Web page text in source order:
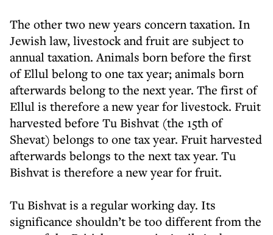
The other two new years concern taxation. In
Jewish law, livestock and fruit are subject to
annual taxation. Animals born before the first
of Ellul belong to one tax year; animals born
afterwards belong to the next year. The first of
Ellul is therefore a new year for livestock. Fruit
harvested before Tu Bishvat (the 15th of
Shevat) belongs to one tax year. Fruit harvested
afterwards belongs to the next tax year. Tu
Bishvat is therefore a new year for fruit.
Tu Bishvat is a regular working day. Its
significance shouldn’t be too different from the